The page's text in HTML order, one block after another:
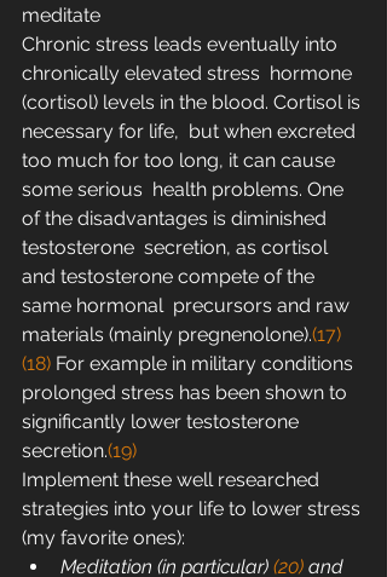
meditate
Chronic stress leads eventually into
chronically elevated stress  hormone
(cortisol) levels in the blood. Cortisol is
necessary for life,  but when excreted
too much for too long, it can cause
some serious  health problems. One
of the disadvantages is diminished
testosterone  secretion, as cortisol
and testosterone compete of the
same hormonal  precursors and raw
materials (mainly pregnenolone).(17)
(18) For example in military conditions
prolonged stress has been shown to
significantly lower testosterone
secretion.(19)
Implement these well researched
strategies into your life to lower stress
(my favorite ones):
Meditation (in particular) (20) and